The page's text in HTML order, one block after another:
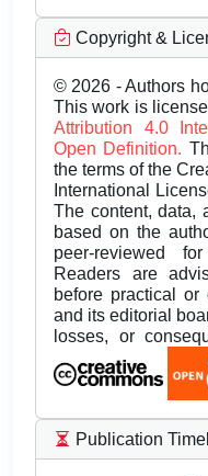
Copyright &
© 2026 - Authors
This work is
Attribution 4.0
Open Definition.
the terms of the
International
The content, data,
based on the
peer-reviewed
Readers are
before practical or
and its editorial
losses, or
Publication